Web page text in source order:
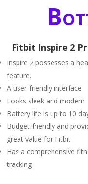
Fitbit Inspire 2
Inspire 2 possesses a
feature.
A user-friendly interface
Looks sleek and modern
Battery life is up to 10
Budget-friendly and
great value for Fitbit
Has a comprehensive
tracking